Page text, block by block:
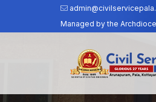
Managed by the